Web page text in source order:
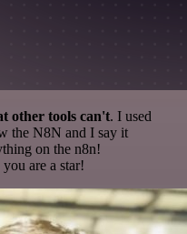
other tools can't. I used
the N8N and I say it
on the n8n!
are a star!